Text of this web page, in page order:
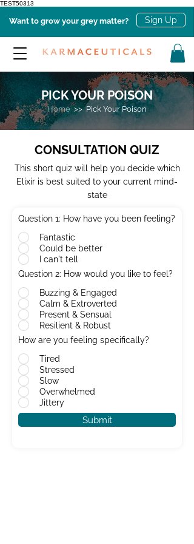
TEST50313
Want to grow your grey matter? Sign Up
PICK YOUR POISON
Home>> Pick Your Poison
CONSULTATION QUIZ
This short quiz will help you decide which
Elixir is best suited to your current mind-
state
Question 1: How have you been feeling?
Fantastic
Could be better
I can't tell
Question 2: How would you like to feel?
Buzzing & Engaged
Calm & Extroverted
Present & Sensual
Resilient & Robust
How are you feeling specifically?
Tired
Stressed
Slow
Overwhelmed
Jittery
Submit